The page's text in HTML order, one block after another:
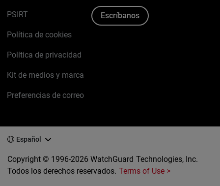
PSIRT
Política de cookies
Política de privacidad
Kit de medios y marca
Preferencias de correo
Escríbanos
Español
Copyright © 1996-2026 WatchGuard Technologies, Inc.
Todos los derechos reservados. Terms of Use >